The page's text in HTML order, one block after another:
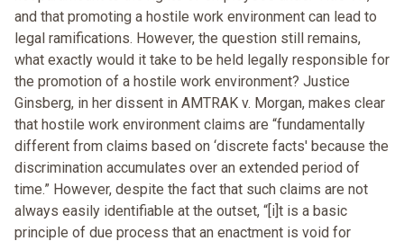
and that promoting a hostile work environment can lead to
legal ramifications. However, the question still remains,
what exactly would it take to be held legally responsible for
the promotion of a hostile work environment? Justice
Ginsberg, in her dissent in AMTRAK v. Morgan, makes clear
that hostile work environment claims are “fundamentally
different from claims based on ‘discrete facts' because the
discrimination accumulates over an extended period of
time.” However, despite the fact that such claims are not
always easily identifiable at the outset, “[i]t is a basic
principle of due process that an enactment is void for